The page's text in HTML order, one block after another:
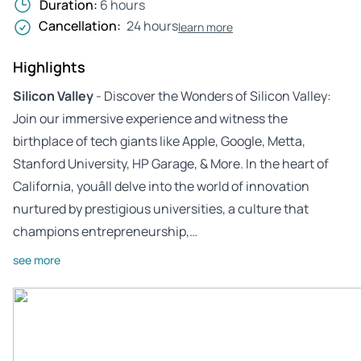
Duration: 6 hours
Cancellation: 24 hourslearn more
Highlights
Silicon Valley- Discover the Wonders of Silicon Valley:
Join our immersive experience and witness the
birthplace of tech giants like Apple, Google, Metta,
Stanford University, HP Garage, & More. In the heart of
California, youâll delve into the world of innovation
nurtured by prestigious universities, a culture that
champions entrepreneurship,…
see more